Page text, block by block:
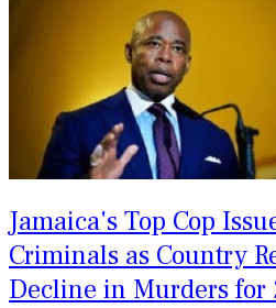
Jamaica's Top Cop
Criminals as Country
Decline in Murders for